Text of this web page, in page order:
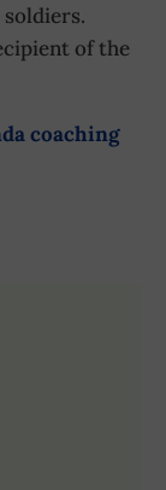
of the
coaching